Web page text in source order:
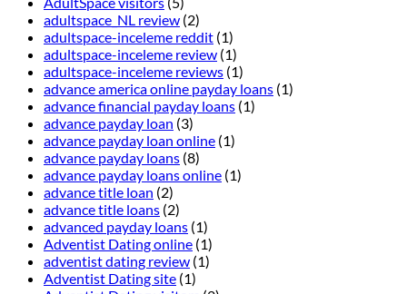
adultspace_NL review (2)
adultspace-inceleme reddit (1)
adultspace-inceleme review (1)
adultspace-inceleme reviews (1)
advance america online payday loans (1)
advance financial payday loans (1)
advance payday loan (3)
advance payday loan online (1)
advance payday loans (8)
advance payday loans online (1)
advance title loan (2)
advance title loans (2)
advanced payday loans (1)
Adventist Dating online (1)
adventist dating review (1)
Adventist Dating site (1)